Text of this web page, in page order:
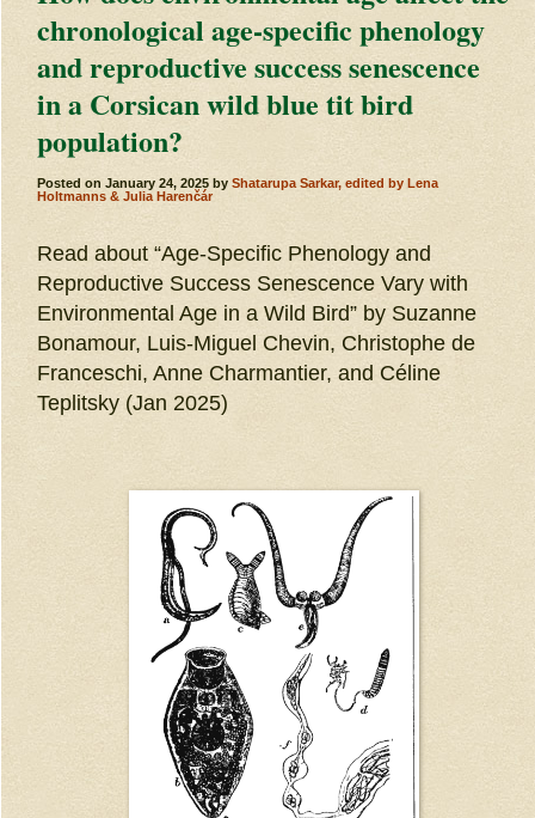
chronological age-specific phenology
and reproductive success senescence
in a Corsican wild blue tit bird
population?
Posted onJanuary 24, 2025 byShatarupa Sarkar, edited by Lena
Holtmanns & Julia Harenčár
Read about “Age-Specific Phenology and
Reproductive Success Senescence Vary with
Environmental Age in a Wild Bird” by Suzanne
Bonamour, Luis-Miguel Chevin, Christophe de
Franceschi, Anne Charmantier, and Céline
Teplitsky (Jan 2025)